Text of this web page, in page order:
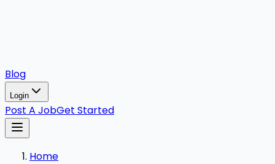
Blog
Login
Post A JobGet Started
Home